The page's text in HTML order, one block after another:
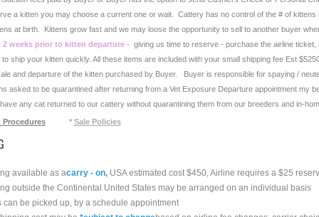
a kitten you may choose a current one or wait. Cattery has no control of the # of
at birth. Kittens grow fast and we may loose the opportunity to sell to another buyer
2 weeks prior to kitten departure - giving us time to reserve - purchase the airline
ship your kitten quickly. All these items are included with your small shipping fee Est
and departure of the kitten purchased by Buyer. Buyer is responsible for spaying /
asked to be quarantined after returning from a Vet Exposure Departure appointment my
any cat returned to our cattery without quarantining them from our breeders and in-
* Sale Policies
available as acarry - on,USA estimated cost $450, Airline requires a $25
outside the Continental United States may be arranged on an individual basis
be picked up, by a schedule appointment